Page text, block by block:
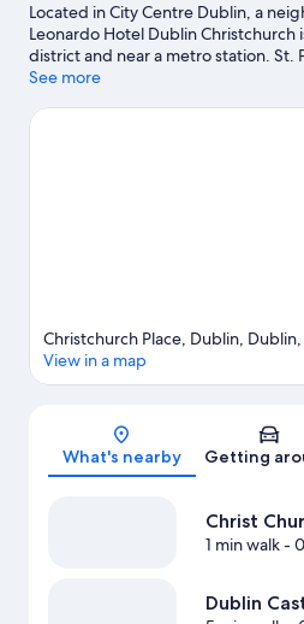
Located in City Centre Dublin, a
Leonardo Hotel Dublin
district and near a metro station. St.
Dublin Castle are notable landmarks,
Mountains National Park. Looking to
See more
Map
Christchurch Place, Dublin,
View in a map
What's nearby Getting
Christ
1 min walk-
Dublin